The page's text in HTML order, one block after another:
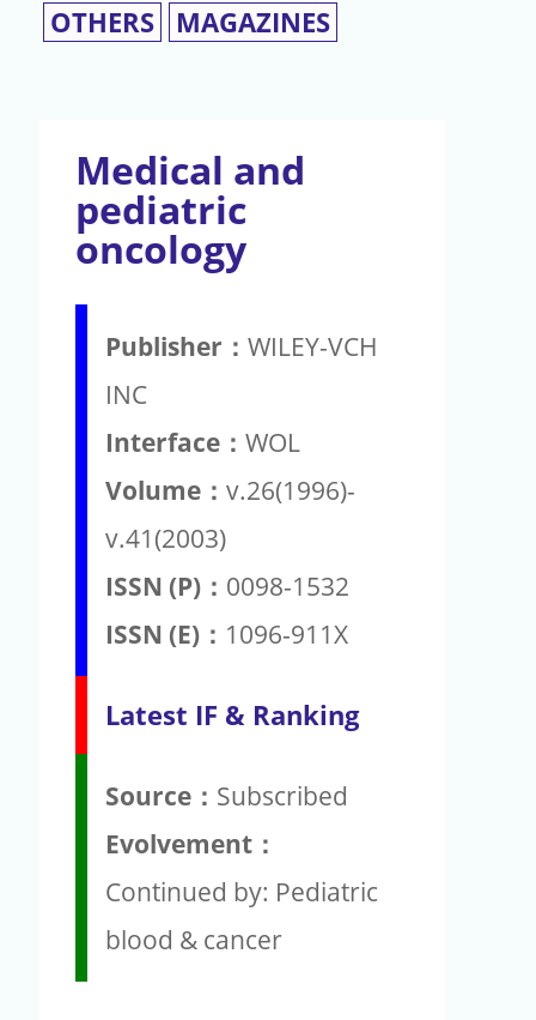
OTHERS
MAGAZINES
Medical and
pediatric
oncology
Publisher： WILEY-VCH
INC
Interface： WOL
Volume： v.26(1996)-
v.41(2003)
ISSN (P)： 0098-1532
ISSN (E)： 1096-911X
Latest IF & Ranking
Source： Subscribed
Evolvement：
Continued by: Pediatric
blood & cancer